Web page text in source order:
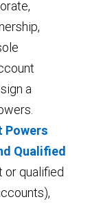
a
Qualified
or qualified